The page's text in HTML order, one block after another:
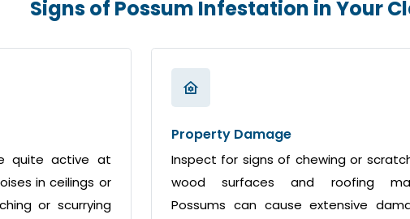
Signs of Possum Infestation in Your
quite active at
in ceilings or
or scurrying
Property Damage
Inspect for signs of chewing or
wood surfaces and roofing
Possums can cause extensive